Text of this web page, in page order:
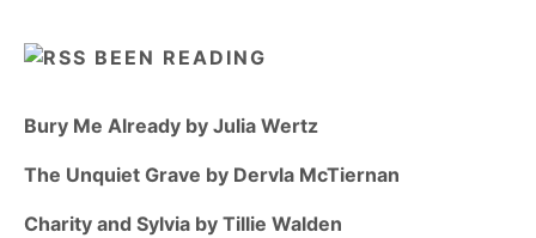
BEEN READING
Bury Me Already by Julia Wertz
The Unquiet Grave by Dervla McTiernan
Charity and Sylvia by Tillie Walden